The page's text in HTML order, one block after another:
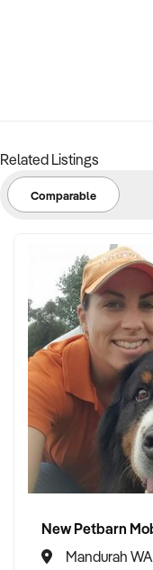
Related Listings
Comparable
Mandurah WA